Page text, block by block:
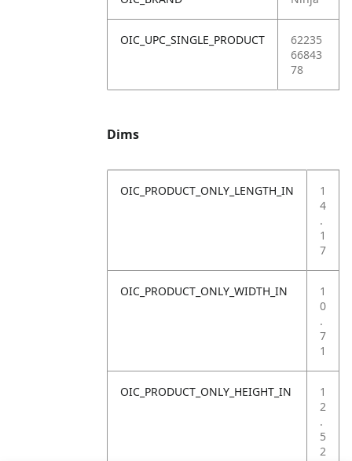
OIC_UPC_SINGLE_PRODUCT
62235
66843
78
Dims
OIC_PRODUCT_ONLY_LENGTH_IN
1
4
.
1
7
OIC_PRODUCT_ONLY_WIDTH_IN
1
0
.
7
1
OIC_PRODUCT_ONLY_HEIGHT_IN
1
2
.
5
2